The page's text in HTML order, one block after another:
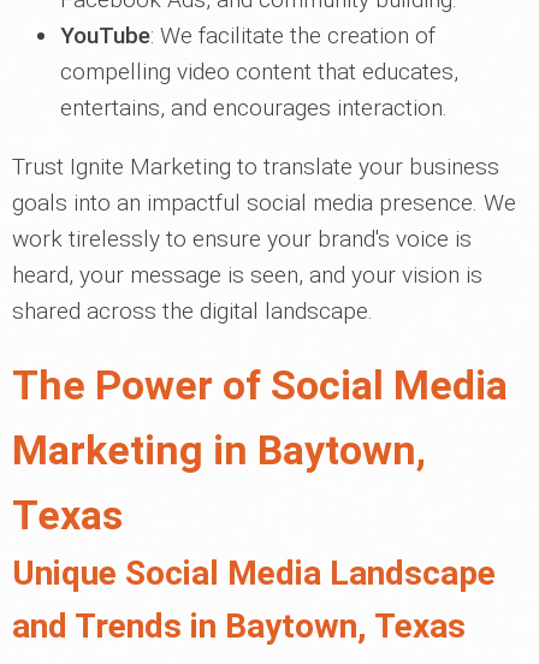
YouTube: We facilitate the creation of
compelling video content that educates,
entertains, and encourages interaction.
Trust Ignite Marketing to translate your business
goals into an impactful social media presence. We
work tirelessly to ensure your brand's voice is
heard, your message is seen, and your vision is
shared across the digital landscape.
The Power of Social Media
Marketing in Baytown,
Texas
Unique Social Media Landscape
and Trends in Baytown, Texas